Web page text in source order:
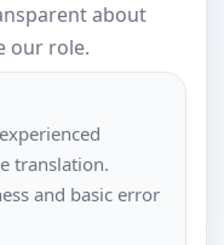
about
our role.
translation.
and basic error